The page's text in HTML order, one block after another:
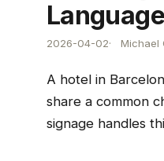
2026-04-02 Michael
A hotel in
share a common
signage handles